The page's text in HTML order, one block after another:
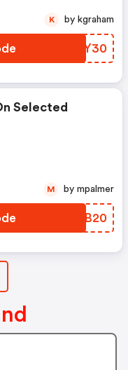
LAFY30
K by kgraham
Selected
EGMB20
M by mpalmer